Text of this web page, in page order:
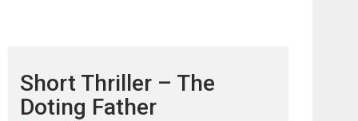
Short Thriller – The
Doting Father